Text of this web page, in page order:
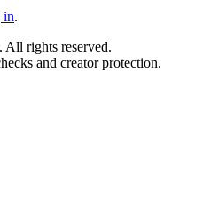
in.
All rights reserved.
and creator protection.